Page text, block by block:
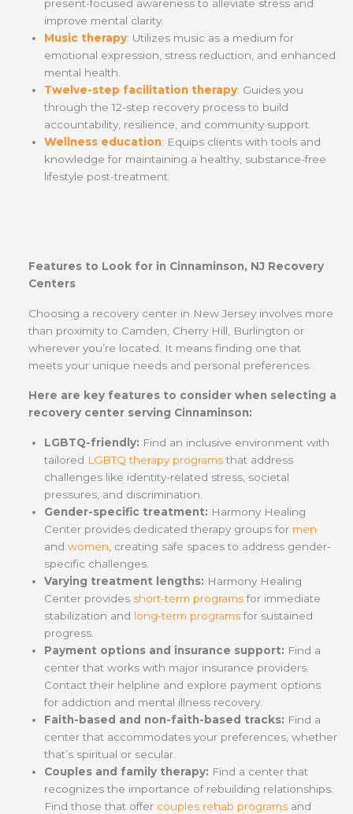
present-focused awareness to alleviate stress and
improve mental clarity.
Music therapy: Utilizes music as a medium for
emotional expression, stress reduction, and enhanced
mental health.
Twelve-step facilitation therapy: Guides you
through the 12-step recovery process to build
accountability, resilience, and community support.
Wellness education: Equips clients with tools and
knowledge for maintaining a healthy, substance-free
lifestyle post-treatment.
Features to Look for in Cinnaminson, NJ Recovery
Centers
Choosing a recovery center in New Jersey involves more
than proximity to Camden, Cherry Hill, Burlington or
wherever you’re located. It means finding one that
meets your unique needs and personal preferences.
Here are key features to consider when selecting a
recovery center serving Cinnaminson:
LGBTQ-friendly: Find an inclusive environment with
tailored LGBTQ therapy programsthat address
challenges like identity-related stress, societal
pressures, and discrimination.
Gender-specific treatment: Harmony Healing
Center provides dedicated therapy groups for men
and women, creating safe spaces to address gender-
specific challenges.
Varying treatment lengths: Harmony Healing
Center provides short-term programsfor immediate
stabilization and long-term programsfor sustained
progress.
Payment options and insurance support: Find a
center that works with major insurance providers.
Contact their helpline and explore payment options
for addiction and mental illness recovery.
Faith-based and non-faith-based tracks: Find a
center that accommodates your preferences, whether
that’s spiritual or secular.
Couples and family therapy: Find a center that
recognizes the importance of rebuilding relationships.
Find those that offer couples rehab programs and